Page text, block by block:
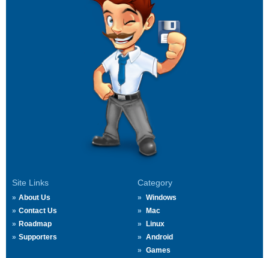
Site Links
About Us
Contact Us
Roadmap
Supporters
Category
Windows
Mac
Linux
Android
Games